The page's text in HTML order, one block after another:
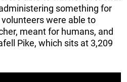
something for
were able to
meant for humans, and
Pike, which sits at 3,209